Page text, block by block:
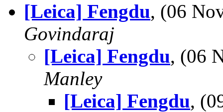
[Leica] Fengdu, (06
Govindaraj
[Leica] Fengdu, (06
Manley
[Leica] Fengdu,